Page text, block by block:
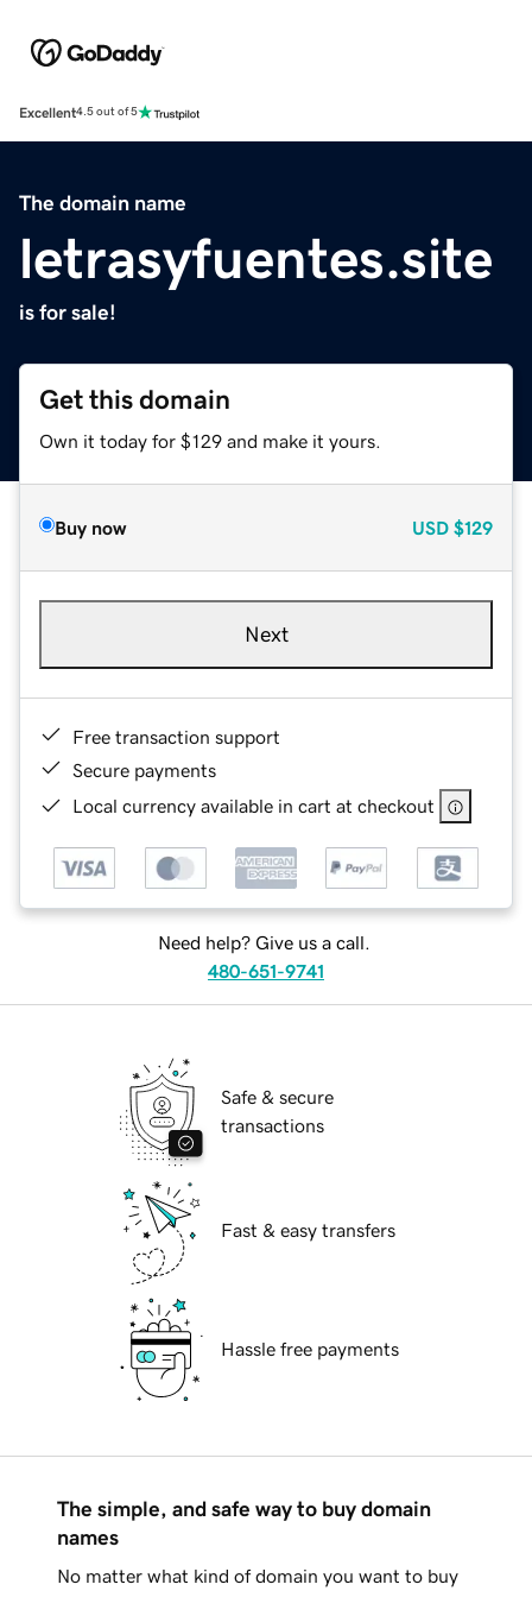
Excellent4.5 out of 5
The domain name
letrasyfuentes.site
is for sale!
Get this domain
Own it today for $129 and make it yours.
Buy now USD $129
Next
Free transaction support
Secure payments
Local currency available in cart at checkout
Need help? Give us a call.
480-651-9741
Safe & secure
transactions
Fast & easy transfers
Hassle free payments
The simple, and safe way to buy domain
names
No matter what kind of domain you want to buy